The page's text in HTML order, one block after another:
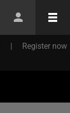
| Register now